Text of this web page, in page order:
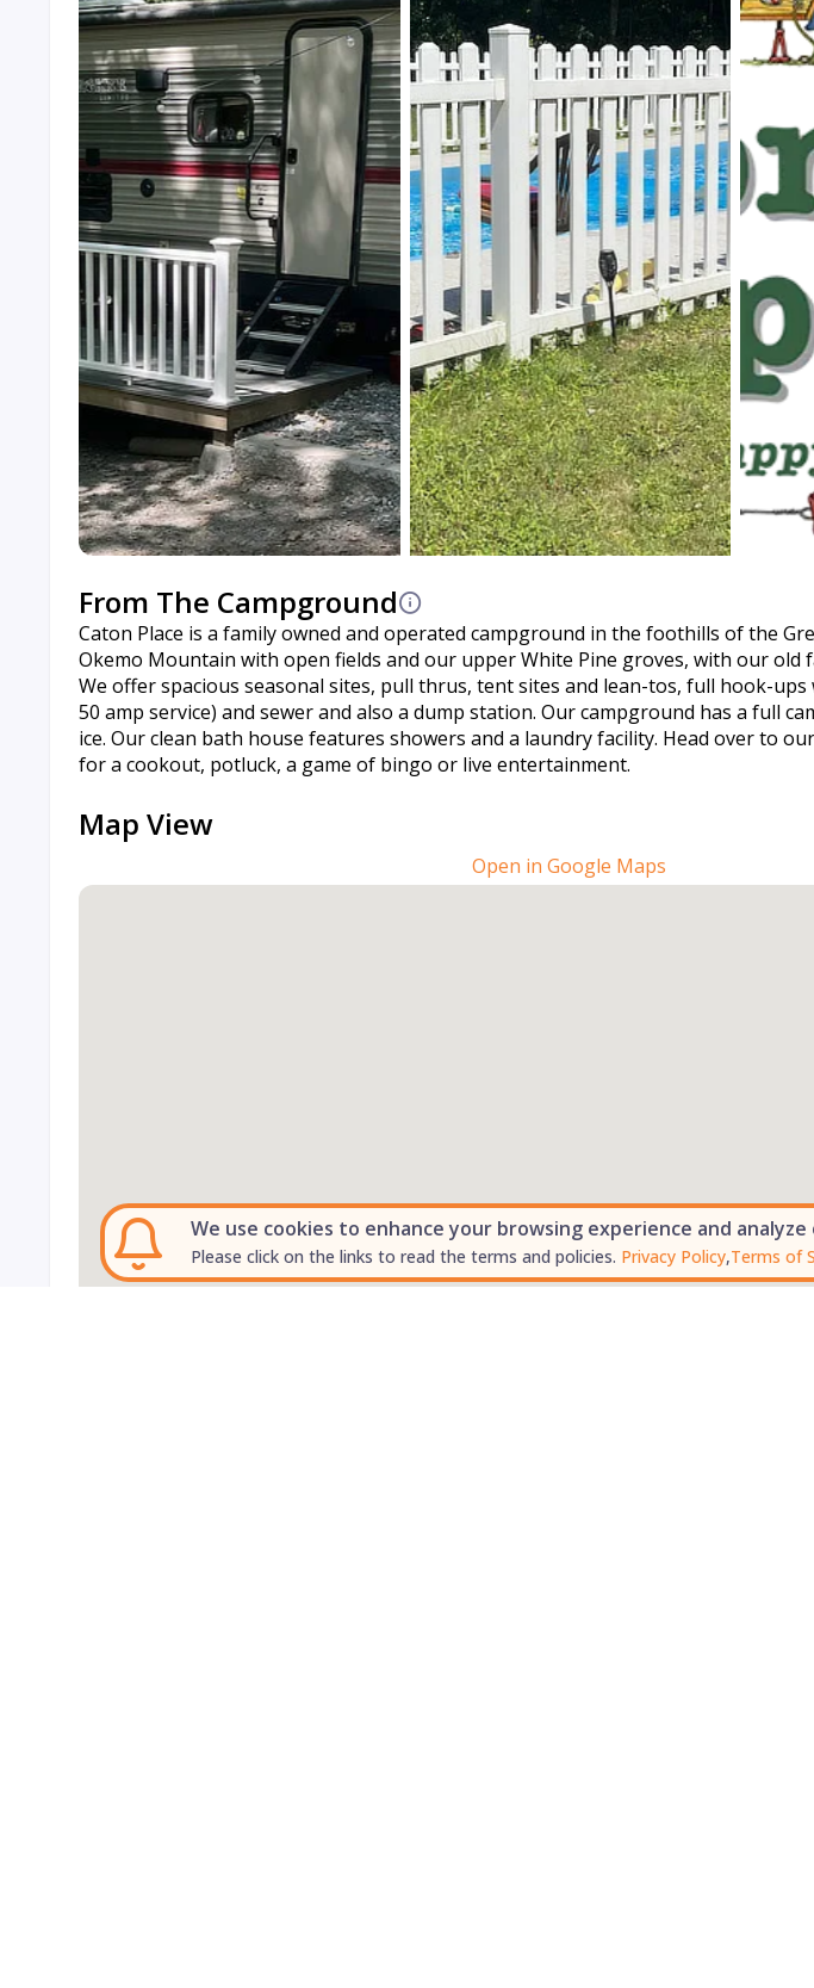
We use cookies to enhance your browsing experience and
Please click on the links to read the terms and policies. Privacy Policy,Terms of
From The Campground
Caton Place is a family owned and operated campground in the foothills of the
Okemo Mountain with open fields and our upper White Pine groves, with our old
We offer spacious seasonal sites, pull thrus, tent sites and lean-tos, full hook-ups
50 amp service) and sewer and also a dump station. Our campground has a full
ice. Our clean bath house features showers and a laundry facility. Head over to
for a cookout, potluck, a game of bingo or live entertainment.
Map View
Open in Google Maps